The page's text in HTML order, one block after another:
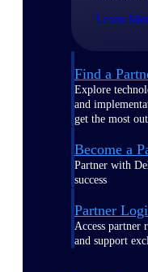
Learn
Find a
Explore
and
get the most
Become a
Partner with
success
Partner
Access partner
and support